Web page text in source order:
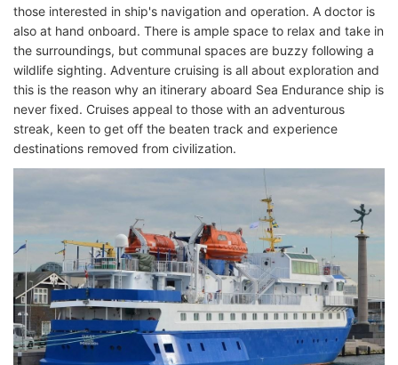
those interested in ship's navigation and operation. A doctor is
also at hand onboard. There is ample space to relax and take in
the surroundings, but communal spaces are buzzy following a
wildlife sighting. Adventure cruising is all about exploration and
this is the reason why an itinerary aboard Sea Endurance ship is
never fixed. Cruises appeal to those with an adventurous
streak, keen to get off the beaten track and experience
destinations removed from civilization.